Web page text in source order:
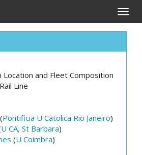
Toggle
and Fleet Composition
Line
(Pontificia U Catolica Rio Janeiro)
U CA, St Barbara)
(U Coimbra)